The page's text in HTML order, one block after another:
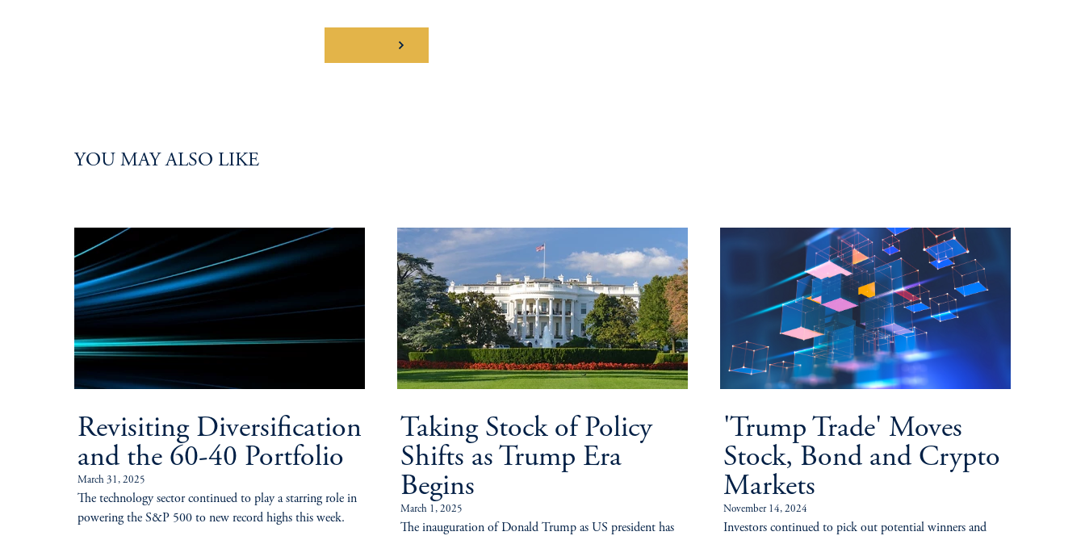
YOU MAY ALSO LIKE
Revisiting Diversification
and the 60-40 Portfolio
March 31, 2025
The technology sector continued to play a starring role in
powering the S&P 500 to new record highs this week.
Taking Stock of Policy
Shifts as Trump Era
Begins
March 1, 2025
The inauguration of Donald Trump as US president has
'Trump Trade' Moves
Stock, Bond and Crypto
Markets
November 14, 2024
Investors continued to pick out potential winners and